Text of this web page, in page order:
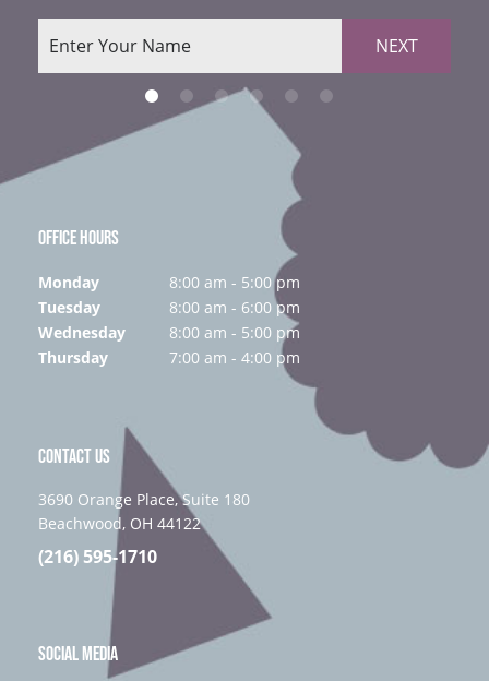
NEXT
OFFICE HOURS
Monday
8:00 am - 5:00 pm
Tuesday
8:00 am - 6:00 pm
Wednesday
8:00 am - 5:00 pm
Thursday
7:00 am - 4:00 pm
CONTACT US
3690 Orange Place, Suite 180
Beachwood, OH 44122
(216) 595-1710
SOCIAL MEDIA